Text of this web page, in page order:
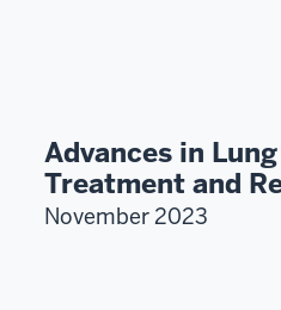
Advances in
Treatment and
November 2023